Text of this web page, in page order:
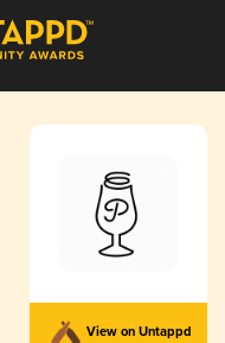
View on Untappd